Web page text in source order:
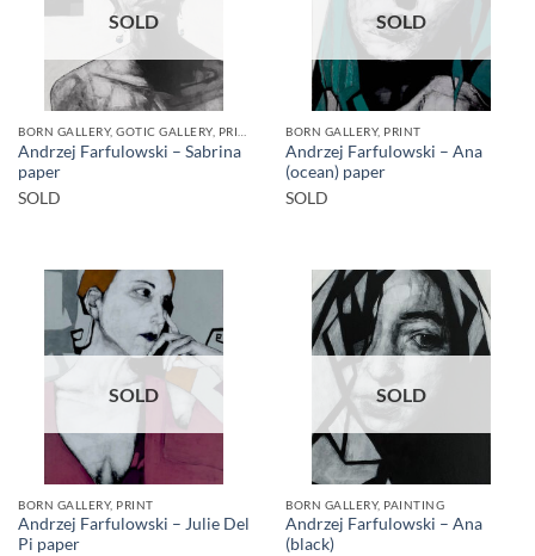
SOLD
Andrzej Farfulowski – Sabrina
paper
SOLD
SOLD
BORN GALLERY, PRINT
Andrzej Farfulowski – Ana
(ocean) paper
SOLD
SOLD
BORN GALLERY, PRINT
Andrzej Farfulowski – Julie Del
Pi paper
SOLD
BORN GALLERY, PAINTING
Andrzej Farfulowski – Ana
(black)